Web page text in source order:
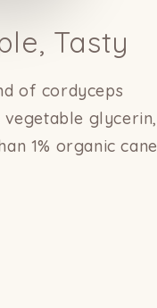
Tasty
of cordyceps
glycerin,
1% organic cane